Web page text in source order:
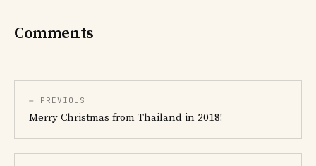
Comments
← PREVIOUS
Merry Christmas from Thailand in 2018!